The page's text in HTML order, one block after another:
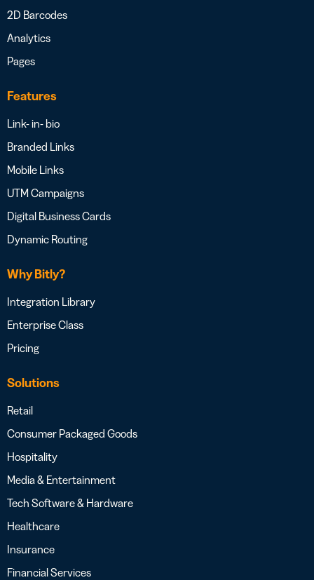
2D Barcodes
Analytics
Pages
Features
Link- in- bio
Branded Links
Mobile Links
UTM Campaigns
Digital Business Cards
Dynamic Routing
Why Bitly?
Integration Library
Enterprise Class
Pricing
Solutions
Retail
Consumer Packaged Goods
Hospitality
Media & Entertainment
Tech Software & Hardware
Healthcare
Insurance
Financial Services